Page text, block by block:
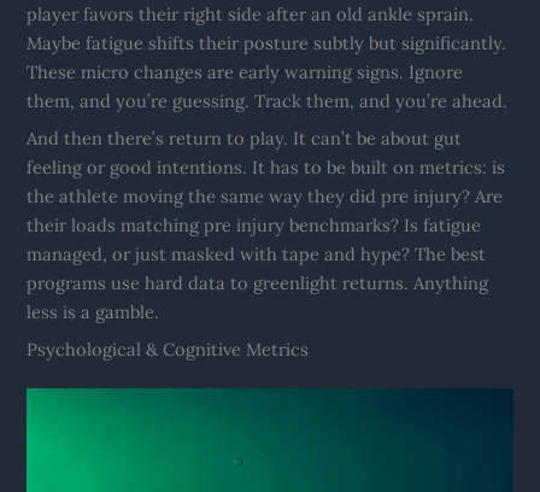
player favors their right side after an old ankle sprain.
Maybe fatigue shifts their posture subtly but significantly.
These micro changes are early warning signs. Ignore
them, and you’re guessing. Track them, and you’re ahead.
And then there’s return to play. It can’t be about gut
feeling or good intentions. It has to be built on metrics: is
the athlete moving the same way they did pre injury? Are
their loads matching pre injury benchmarks? Is fatigue
managed, or just masked with tape and hype? The best
programs use hard data to greenlight returns. Anything
less is a gamble.
Psychological & Cognitive Metrics